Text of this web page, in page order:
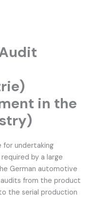
in the
for undertaking
by a large
German automotive
from the product
the serial production